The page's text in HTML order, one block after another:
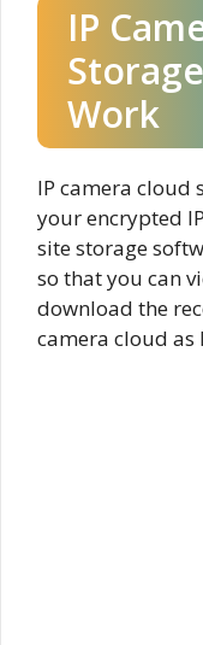
IP
Work
IP camera cloud
your encrypted
site storage
so that you can
download the
camera cloud as